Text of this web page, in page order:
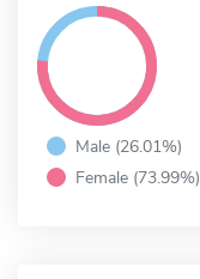
Male (26.01%)
Female (73.99%)